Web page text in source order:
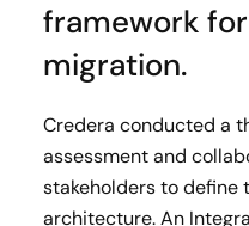
framework
migration.
Credera conducted a
assessment and
stakeholders to
architecture. An